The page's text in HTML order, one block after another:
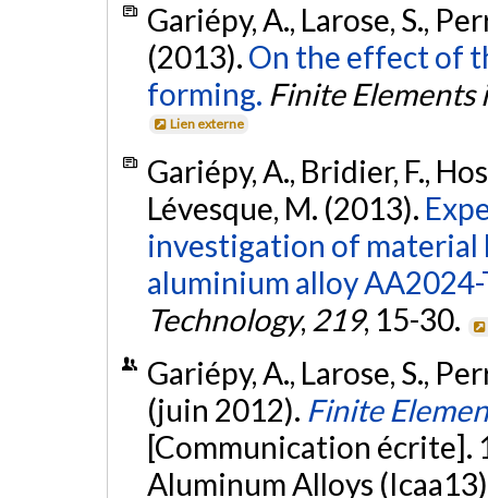
Gariépy, A., Larose, S.,
(2013). On the effect of
forming. Finite Elements
Lien externe
Gariépy, A., Bridier, F.,
Lévesque, M. (2013).
investigation of
aluminium alloy
Technology, 219, 15-30.
Gariépy, A., Larose, S.,
(juin 2012). Finite
[Communication
Aluminum Alloys